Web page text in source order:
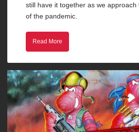
still have it together as we approach
of the pandemic.
Read More